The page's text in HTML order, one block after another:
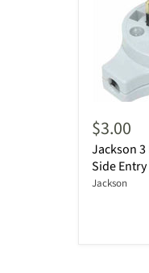
$3.00
Jackson
Side Entry
Jackson